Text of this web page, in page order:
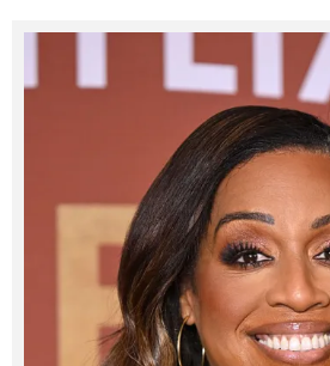
Summer Sale